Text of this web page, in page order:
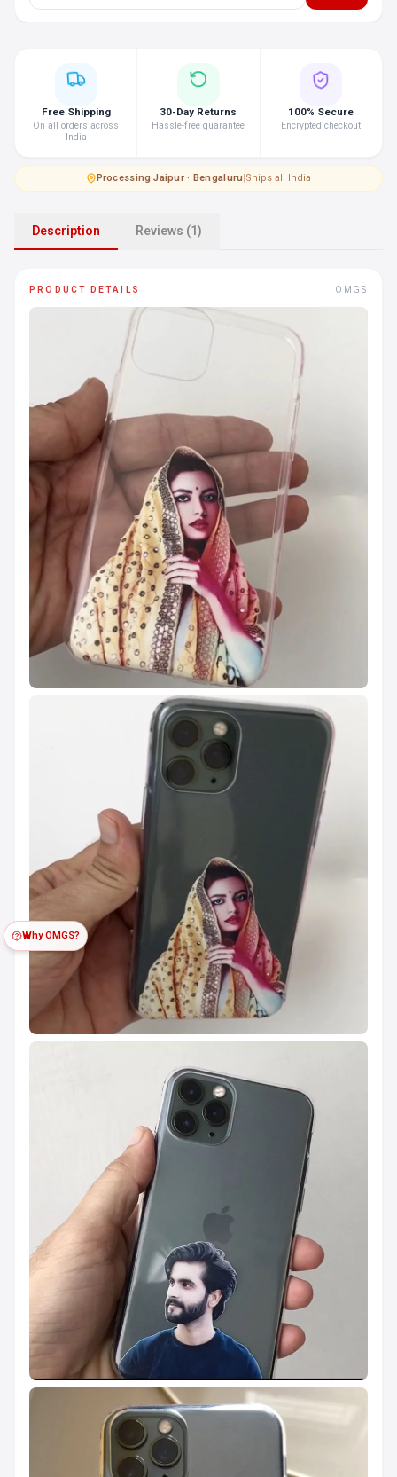
Why OMGS?
Free Shipping
On all orders across
India
30-Day Returns
Hassle-free guarantee
100% Secure
Encrypted checkout
Processing·Jaipur · Bengaluru|Ships all India
Description Reviews (1)
PRODUCT DETAILS OMGS